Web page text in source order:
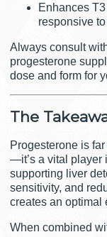
Enhances
responsive
Always consult
progesterone
dose and form for
The
Progesterone is
—it’s a vital player
supporting liver
sensitivity, and
creates an optimal
When combined